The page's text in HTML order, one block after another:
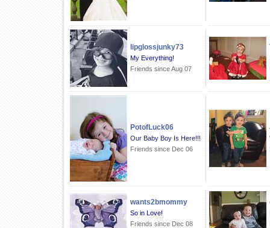
lipglossjunky73
My Everything!
Friends since Aug 07
PotofLuck06
Our Baby Boy Is Here!!!
Friends since Dec 06
wants2bmommy
So in Love!
Friends since Dec 08